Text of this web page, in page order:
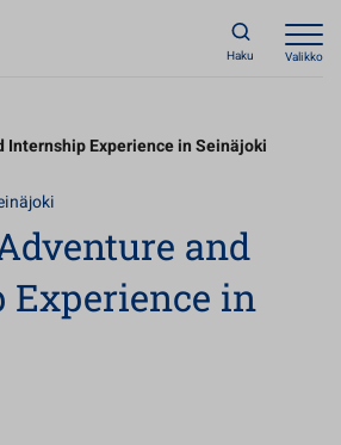
Haku Valikko
Internship Experience in Seinäjoki
and
Experience in